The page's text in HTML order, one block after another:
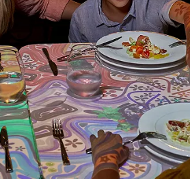
Promotional messages from
can unsubscribe at anytime. Please view
SUBMIT